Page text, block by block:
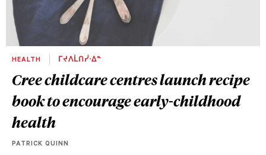
HEALTH ᒥᔪᐱᒫᑎᓰᐧᐃᓐ
Cree childcare centres launch recipe
book to encourage early-childhood
health
PATRICK QUINN